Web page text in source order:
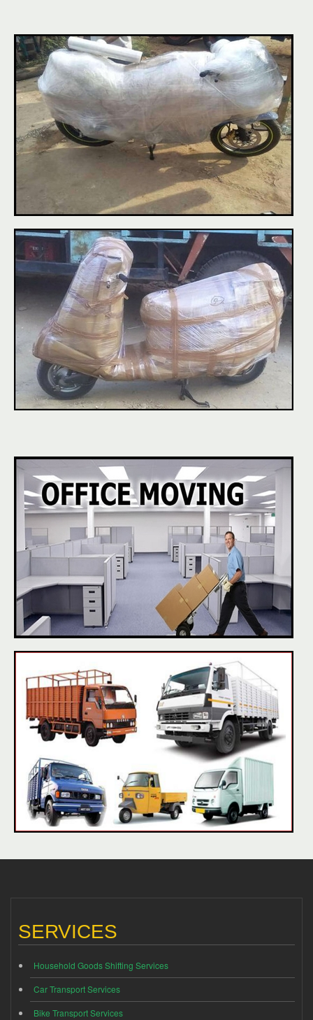
SERVICES
Household Goods Shifting Services
Car Transport Services
Bike Transport Services